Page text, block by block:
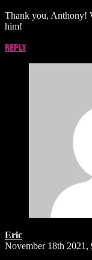
Thank you, Anthony!
him!
Reply
Eric
November 18th 2021,